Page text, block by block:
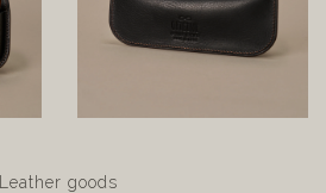
Leather goods